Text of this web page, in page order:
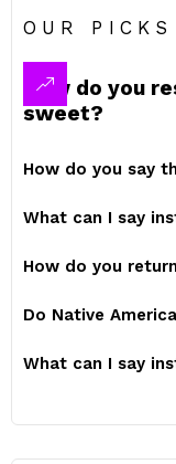
OUR PICKS
How do you
sweet?
How do you say
What can I say
How do you
Do Native
What can I say